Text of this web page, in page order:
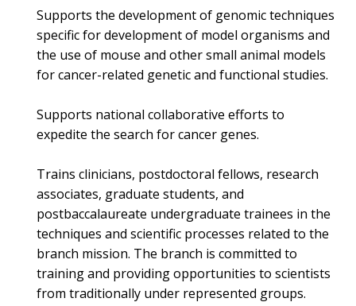
Supports the development of genomic techniques
specific for development of model organisms and
the use of mouse and other small animal models
for cancer-related genetic and functional studies.
Supports national collaborative efforts to
expedite the search for cancer genes.
Trains clinicians, postdoctoral fellows, research
associates, graduate students, and
postbaccalaureate undergraduate trainees in the
techniques and scientific processes related to the
branch mission. The branch is committed to
training and providing opportunities to scientists
from traditionally under represented groups.